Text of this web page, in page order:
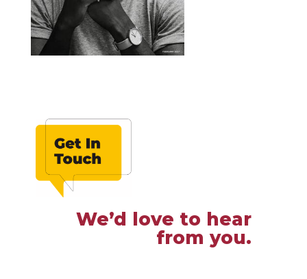
We’d love to hear
from you.